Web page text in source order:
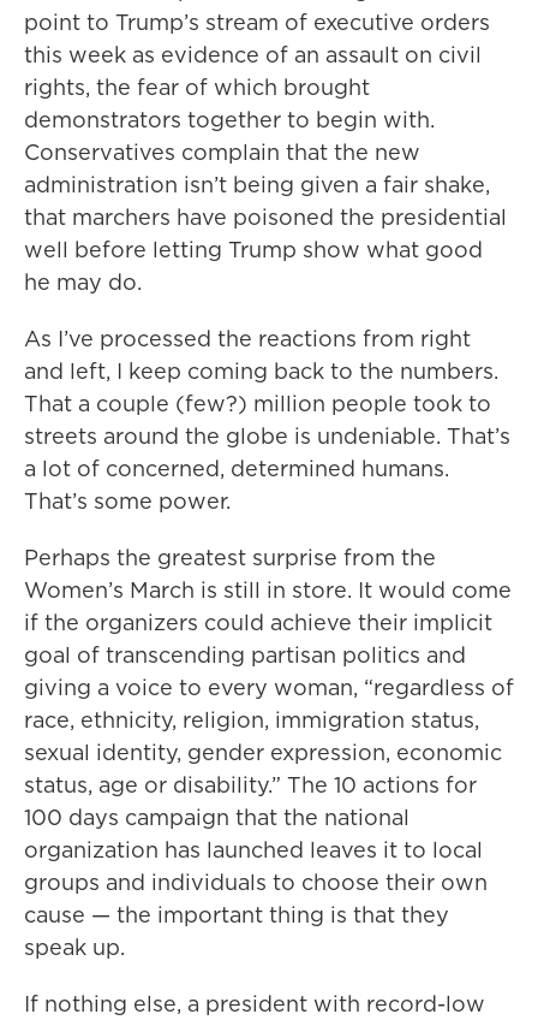
point to Trump’s stream of executive orders
this week as evidence of an assault on civil
rights, the fear of which brought
demonstrators together to begin with.
Conservatives complain that the new
administration isn’t being given a fair shake,
that marchers have poisoned the presidential
well before letting Trump show what good
he may do.
As I’ve processed the reactions from right
and left, I keep coming back to the numbers.
That a couple (few?) million people took to
streets around the globe is undeniable. That’s
a lot of concerned, determined humans.
That’s some power.
Perhaps the greatest surprise from the
Women’s March is still in store. It would come
if the organizers could achieve their implicit
goal of transcending partisan politics and
giving a voice to every woman, “regardless of
race, ethnicity, religion, immigration status,
sexual identity, gender expression, economic
status, age or disability.” The 10 actions for
100 days campaign that the national
organization has launched leaves it to local
groups and individuals to choose their own
cause — the important thing is that they
speak up.
If nothing else, a president with record-low